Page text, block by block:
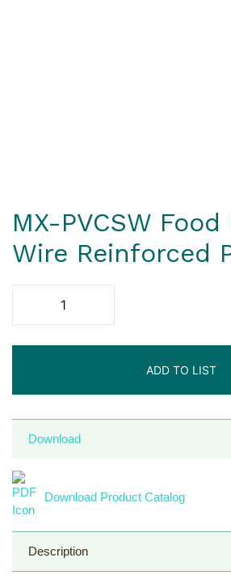
MX-PVCSW Food
Wire Reinforced
ADD TO LIST
Download
Download Product Catalog
Description